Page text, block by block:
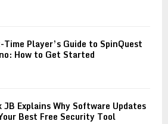
Time Player’s Guide to SpinQuest
How to Get Started
JB Explains Why Software Updates
Best Free Security Tool